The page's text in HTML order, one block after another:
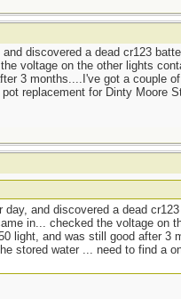
discovered a dead cr123
voltage on the other lights
3 months....I've got a couple
replacement for Dinty Moore
and discovered a dead
in... checked the voltage on
light, and was still good after 3
stored water ... need to find a